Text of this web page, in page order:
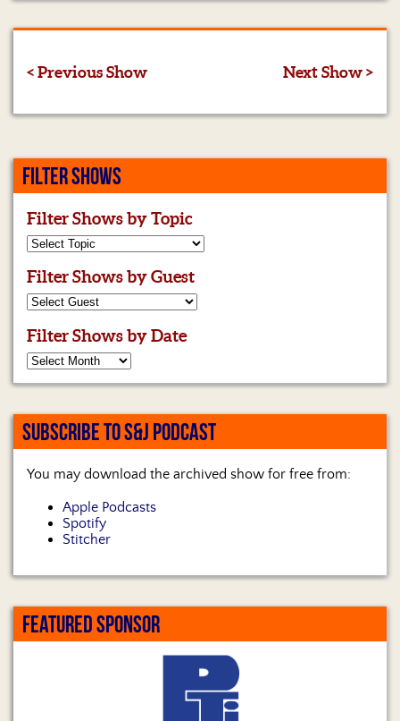
< Previous Show Next Show >
FILTER SHOWS
Filter Shows by Topic
Filter Shows by Guest
Filter Shows by Date
SUBSCRIBE TO S&J PODCAST
You may download the archived show for free from:
Apple Podcasts
Spotify
Stitcher
FEATURED SPONSOR